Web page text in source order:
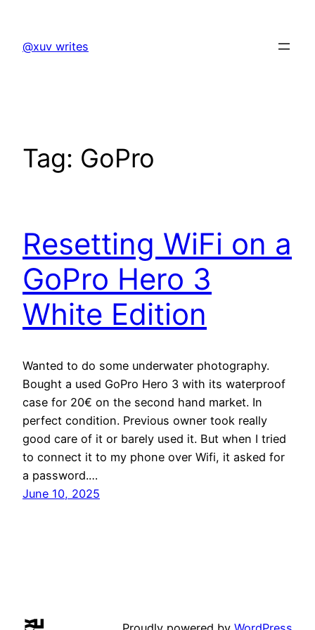
content
@xuv writes
Tag: GoPro
Resetting WiFi on a
GoPro Hero 3
White Edition
Wanted to do some underwater photography.
Bought a used GoPro Hero 3 with its waterproof
case for 20€ on the second hand market. In
perfect condition. Previous owner took really
good care of it or barely used it. But when I tried
to connect it to my phone over Wifi, it asked for
a password.…
June 10, 2025